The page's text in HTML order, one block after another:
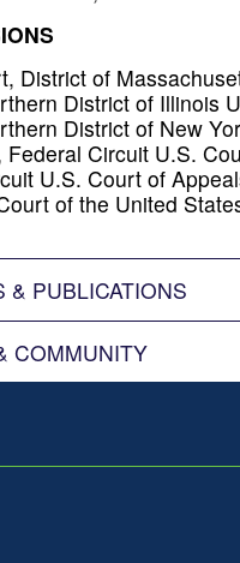
District of
District of Illinois
District of New
Circuit U.S.
U.S. Court of
of the United
& PUBLICATIONS
COMMUNITY